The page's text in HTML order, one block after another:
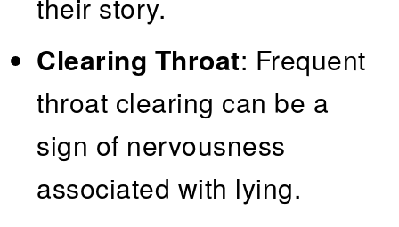
their story.
Clearing Throat: Frequent
throat clearing can be a
sign of nervousness
associated with lying.